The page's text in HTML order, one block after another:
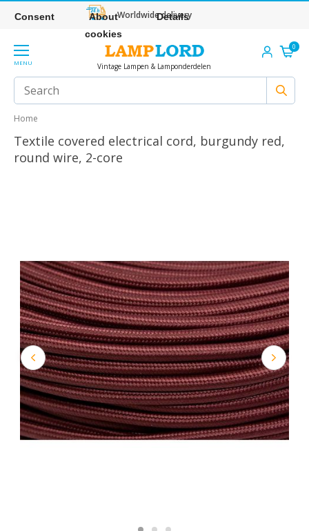
Worldwide delivery
MENU Vintage Lampen & Lamponderdelen
0
Home
Textile covered electrical cord, burgundy red,
round wire, 2-core
Consent
About
cookies
Details